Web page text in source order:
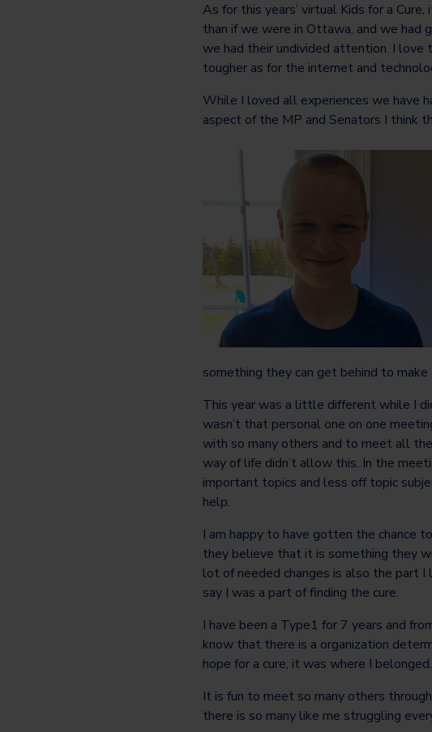
As for this years’ virtual Kids for a
than if we were in Ottawa, and we
we had their undivided attention. I
tougher as for the internet and
While I loved all experiences we have
aspect of the MP and Senators I think
something they can get behind to make
This year was a little different while I
wasn’t that personal one on one
with so many others and to meet all
way of life didn’t allow this. In the
important topics and less off topic
help.
I am happy to have gotten the chance
they believe that it is something they
lot of needed changes is also the part
say I was a part of finding the cure.
I have been a Type1 for 7 years and
know that there is a organization
hope for a cure, it was where I belonged.
It is fun to meet so many others
there is so many like me struggling